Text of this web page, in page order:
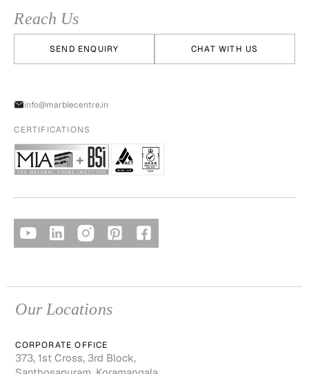
Reach Us
SEND ENQUIRY CHAT WITH US
info@marblecentre.in
CERTIFICATIONS
Our Locations
CORPORATE OFFICE
373, 1st Cross, 3rd Block,